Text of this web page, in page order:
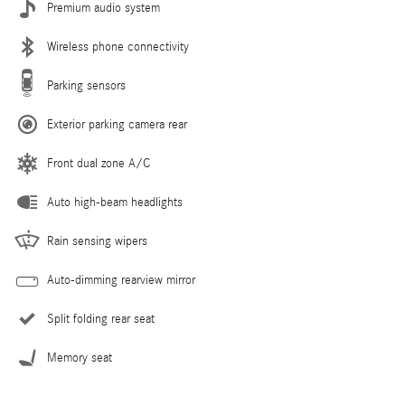
Premium audio system
Wireless phone connectivity
Parking sensors
Exterior parking camera rear
Front dual zone A/C
Auto high-beam headlights
Rain sensing wipers
Auto-dimming rearview mirror
Split folding rear seat
Memory seat